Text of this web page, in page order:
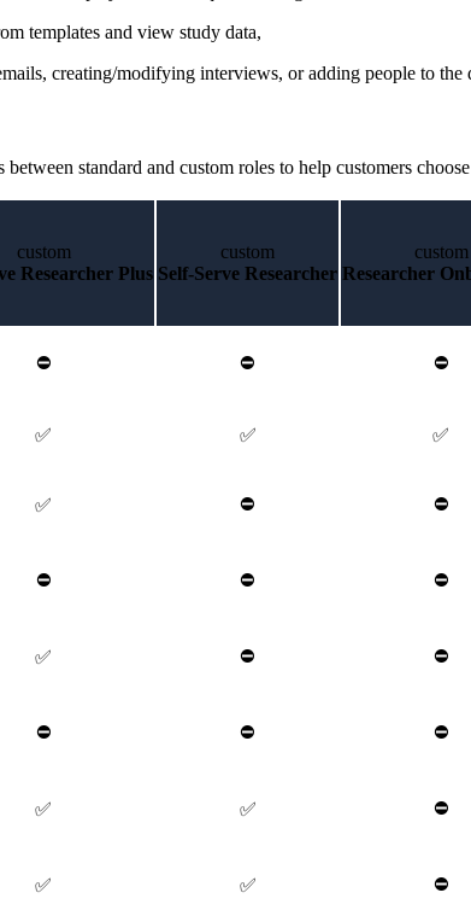
templates and view study data,
creating/modifying interviews, or adding people to the
standard and custom roles to help customers
custom
Researcher Plus
custom
Self-Serve Researcher
custom
Researcher
⛔ ⛔ ⛔
✅ ✅ ✅
✅ ⛔ ⛔
⛔ ⛔ ⛔
✅ ⛔ ⛔
⛔ ⛔ ⛔
✅ ✅ ⛔
✅ ✅ ⛔